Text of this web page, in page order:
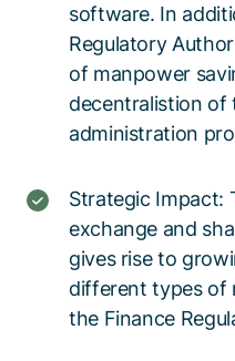
software. In
Regulatory
of manpower
decentralistion of
administration
Strategic Impact:
exchange and
gives rise to
different types of
the Finance